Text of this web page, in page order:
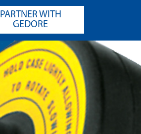
PARTNER WITH
GEDORE